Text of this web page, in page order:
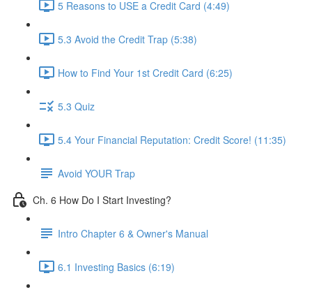
5 Reasons to USE a Credit Card (4:49)
5.3 Avoid the Credit Trap (5:38)
How to Find Your 1st Credit Card (6:25)
5.3 Quiz
5.4 Your Financial Reputation: Credit Score! (11:35)
Avoid YOUR Trap
Ch. 6 How Do I Start Investing?
Intro Chapter 6 & Owner's Manual
6.1 Investing Basics (6:19)